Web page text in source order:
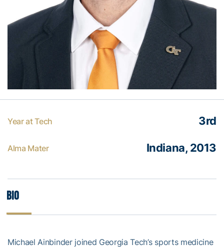
Year at Tech 3rd
Alma Mater Indiana, 2013
Bio
Michael Ainbinder joined Georgia Tech’s sports medicine